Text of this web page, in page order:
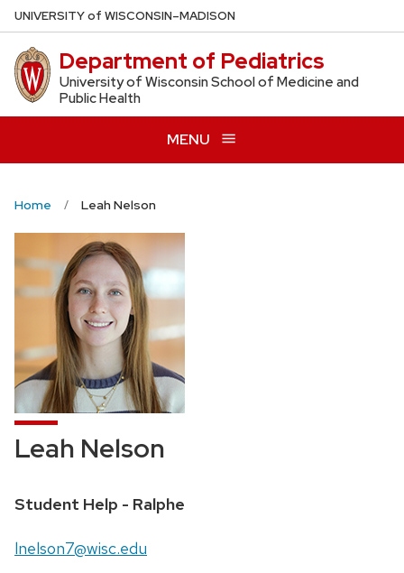
Skip
to
main
content
UNIVERSITYof WISCONSIN–MADISON
Department of Pediatrics
University of Wisconsin School of Medicine and
Public Health
MENU
Home Leah Nelson
Leah Nelson
Position
Student Help - Ralphe
Email:
lnelson7@wisc.edu